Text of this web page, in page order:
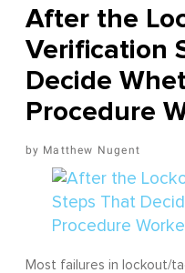
After the
Verification
Decide
Procedure
Matthew Nugent
Most failures in lockout/